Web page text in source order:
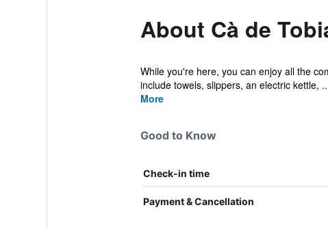
About Cà de
While you're here, you can enjoy all the
include towels, slippers, an electric kettle,
More
Good to Know
Check-in time
Payment & Cancellation